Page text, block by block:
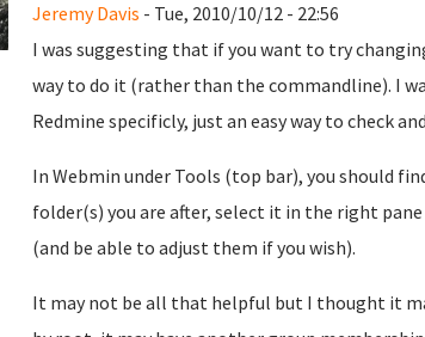
Jeremy Davis - Tue, 2010/10/12 - 22:56
I was suggesting that if you want to try
way to do it (rather than the commandline). I
Redmine specificly, just an easy way to check
In Webmin under Tools (top bar), you should
folder(s) you are after, select it in the right
(and be able to adjust them if you wish).
It may not be all that helpful but I thought it